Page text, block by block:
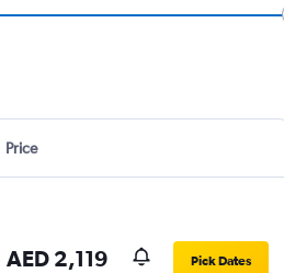
Price
AED 2,119 Pick Dates